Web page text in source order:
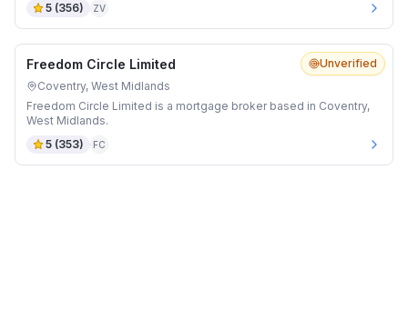
5 (356) ZV
Unverified
Freedom Circle Limited
Coventry, West Midlands
Freedom Circle Limited is a mortgage broker based in Coventry,
West Midlands.
5 (353) FC